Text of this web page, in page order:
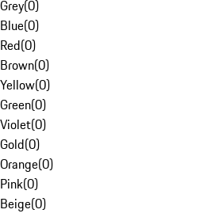
Grey(0)
Blue(0)
Red(0)
Brown(0)
Yellow(0)
Green(0)
Violet(0)
Gold(0)
Orange(0)
Pink(0)
Beige(0)